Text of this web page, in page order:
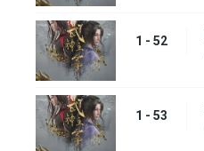
1 - 52
1 - 53